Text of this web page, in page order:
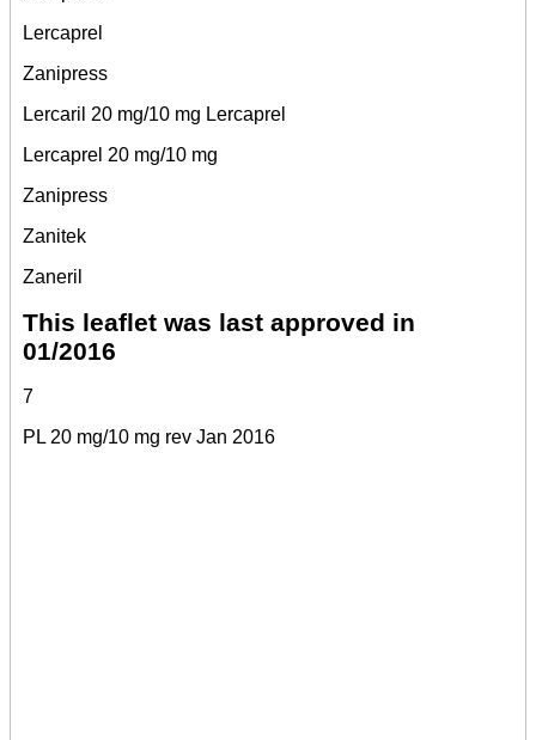
Lercaprel
Zanipress
Lercaril 20 mg/10 mg Lercaprel
Lercaprel 20 mg/10 mg
Zanipress
Zanitek
Zaneril
This leaflet was last approved in
01/2016
7
PL 20 mg/10 mg rev Jan 2016